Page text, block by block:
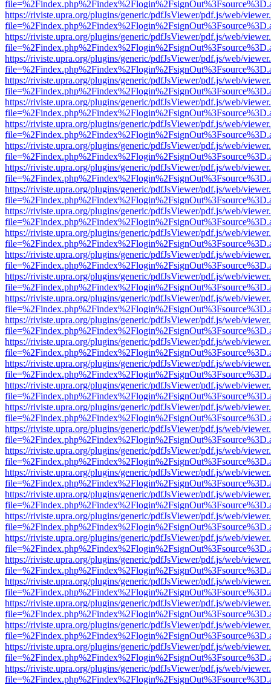
https://riviste.upra.org/plugins/generic/pdfJsViewer/pdf.js/web/
https://riviste.upra.org/plugins/generic/pdfJsViewer/pdf.js/web/
https://riviste.upra.org/plugins/generic/pdfJsViewer/pdf.js/web/
https://riviste.upra.org/plugins/generic/pdfJsViewer/pdf.js/web/
https://riviste.upra.org/plugins/generic/pdfJsViewer/pdf.js/web/
https://riviste.upra.org/plugins/generic/pdfJsViewer/pdf.js/web/
https://riviste.upra.org/plugins/generic/pdfJsViewer/pdf.js/web/
https://riviste.upra.org/plugins/generic/pdfJsViewer/pdf.js/web/
https://riviste.upra.org/plugins/generic/pdfJsViewer/pdf.js/web/
https://riviste.upra.org/plugins/generic/pdfJsViewer/pdf.js/web/
https://riviste.upra.org/plugins/generic/pdfJsViewer/pdf.js/web/
https://riviste.upra.org/plugins/generic/pdfJsViewer/pdf.js/web/
https://riviste.upra.org/plugins/generic/pdfJsViewer/pdf.js/web/
https://riviste.upra.org/plugins/generic/pdfJsViewer/pdf.js/web/
https://riviste.upra.org/plugins/generic/pdfJsViewer/pdf.js/web/
https://riviste.upra.org/plugins/generic/pdfJsViewer/pdf.js/web/
https://riviste.upra.org/plugins/generic/pdfJsViewer/pdf.js/web/
https://riviste.upra.org/plugins/generic/pdfJsViewer/pdf.js/web/
https://riviste.upra.org/plugins/generic/pdfJsViewer/pdf.js/web/
https://riviste.upra.org/plugins/generic/pdfJsViewer/pdf.js/web/
https://riviste.upra.org/plugins/generic/pdfJsViewer/pdf.js/web/
https://riviste.upra.org/plugins/generic/pdfJsViewer/pdf.js/web/
https://riviste.upra.org/plugins/generic/pdfJsViewer/pdf.js/web/
https://riviste.upra.org/plugins/generic/pdfJsViewer/pdf.js/web/
https://riviste.upra.org/plugins/generic/pdfJsViewer/pdf.js/web/
https://riviste.upra.org/plugins/generic/pdfJsViewer/pdf.js/web/
https://riviste.upra.org/plugins/generic/pdfJsViewer/pdf.js/web/
https://riviste.upra.org/plugins/generic/pdfJsViewer/pdf.js/web/
https://riviste.upra.org/plugins/generic/pdfJsViewer/pdf.js/web/
https://riviste.upra.org/plugins/generic/pdfJsViewer/pdf.js/web/
https://riviste.upra.org/plugins/generic/pdfJsViewer/pdf.js/web/